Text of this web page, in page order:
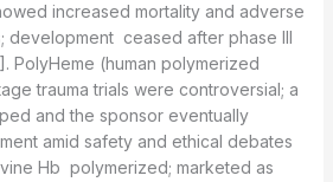
increased mortality and adverse
development ceased after phase III
PolyHeme (human polymerized
trauma trials were controversial; a
and the sponsor eventually
amid safety and ethical debates
Hb polymerized; marketed as